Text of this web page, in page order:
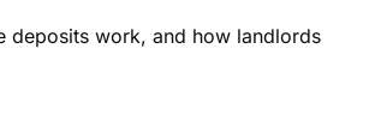
deposits work, and how landlords